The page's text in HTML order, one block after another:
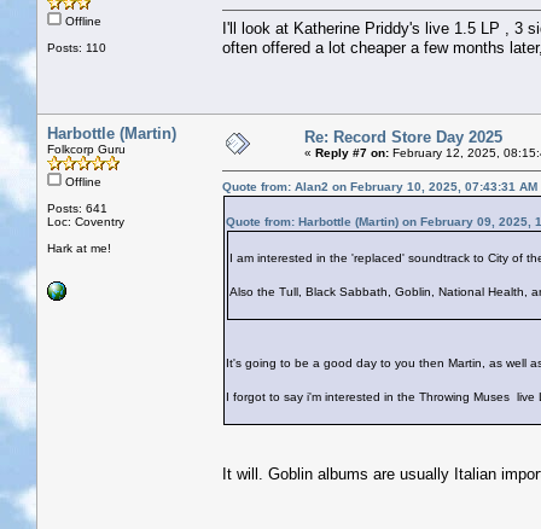
Offline
Posts: 110
I'll look at Katherine Priddy's live 1.5 LP , 3
often offered a lot cheaper a few months
Harbottle (Martin)
Folkcorp Guru
Offline
Posts: 641
Loc: Coventry
Hark at me!
Re: Record Store Day 2025
« Reply #7 on: February 12, 2025,
Quote from: Alan2 on February 10, 2025, 07:43:31 AM
Quote from: Harbottle (Martin) on February 09, 2025,
I am interested in the 'replaced' soundtrack to City of
Also the Tull, Black Sabbath, Goblin, National Health,
It's going to be a good day to you then Martin, as well
I forgot to say i'm interested in the Throwing Muses
It will. Goblin albums are usually Italian